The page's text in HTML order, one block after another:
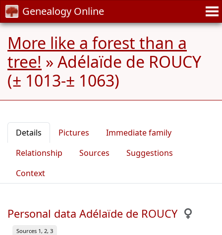
Genealogy Online
More like a forest than a
tree! » Adélaïde de ROUCY
(± 1013-± 1063)
Details Pictures
Immediate family
Relationship
Sources
Suggestions
Context
Personal data Adélaïde de ROUCY
Sources 1, 2, 3